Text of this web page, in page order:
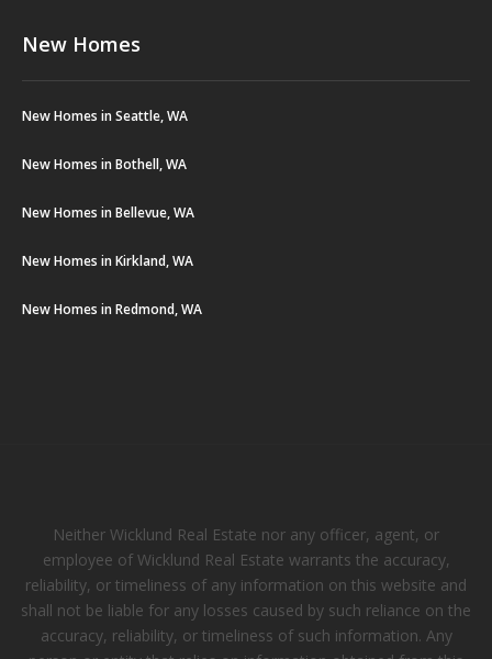
New Homes
New Homes in Seattle, WA
New Homes in Bothell, WA
New Homes in Bellevue, WA
New Homes in Kirkland, WA
New Homes in Redmond, WA
Neither Wicklund Real Estate nor any officer, agent, or
employee of Wicklund Real Estate warrants the accuracy,
reliability, or timeliness of any information on this website and
shall not be liable for any losses caused by such reliance on the
accuracy, reliability, or timeliness of such information. Any